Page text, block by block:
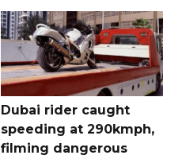
Dubai rider caught
speeding at 290kmph,
filming dangerous